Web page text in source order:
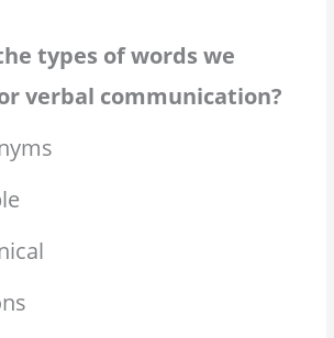
types of words we
verbal communication?